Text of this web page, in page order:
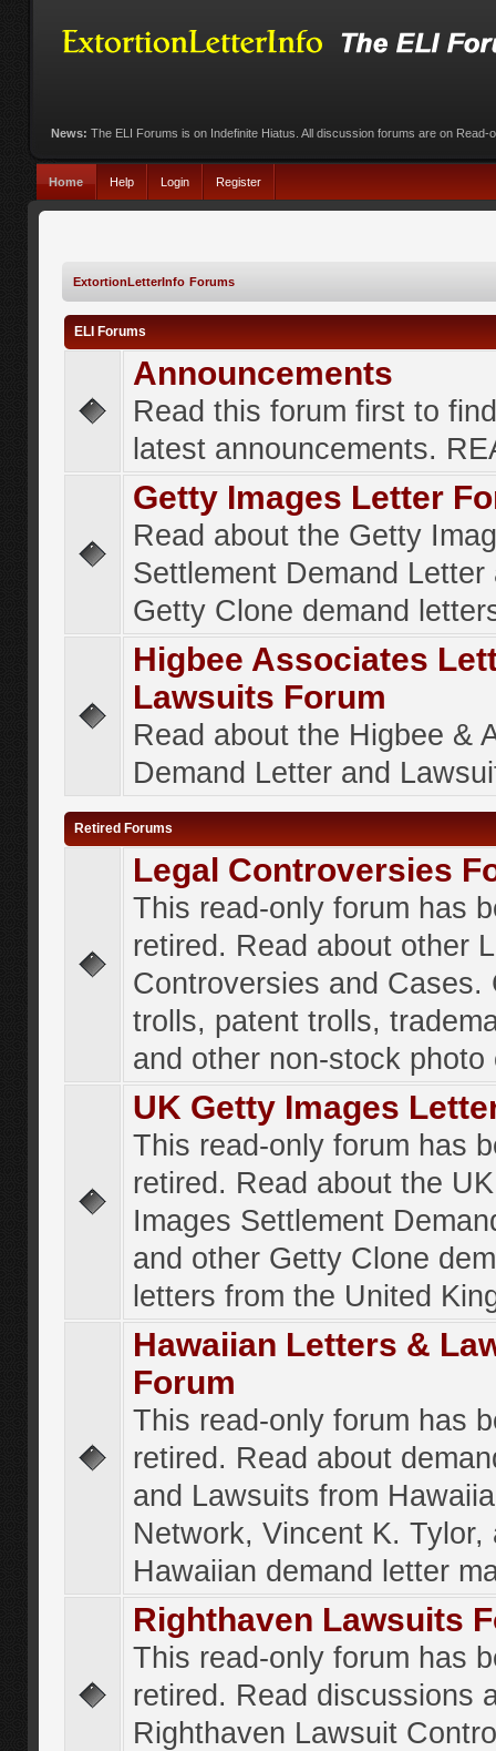
News: The ELI Forums is on Indefinite Hiatus. All discussion forums are on Read-
Home Help Login Register
ExtortionLetterInfo Forums
ELI Forums
Announcements
Read this forum first to
latest announcements.
Getty Images Letter
Read about the Getty
Settlement Demand Letter
Getty Clone demand
Higbee Associates
Lawsuits Forum
Read about the Higbee &
Demand Letter and
Retired Forums
Legal Controversies
This read-only forum has
retired. Read about other
Controversies and Cases.
trolls, patent trolls,
and other non-stock photo
UK Getty Images
This read-only forum has
retired. Read about the
Images Settlement
and other Getty Clone
letters from the United
Hawaiian Letters &
Forum
This read-only forum has
retired. Read about
and Lawsuits from
Network, Vincent K. Tylor,
Hawaiian demand letter
Righthaven Lawsuits
This read-only forum has
retired. Read discussions
Righthaven Lawsuit